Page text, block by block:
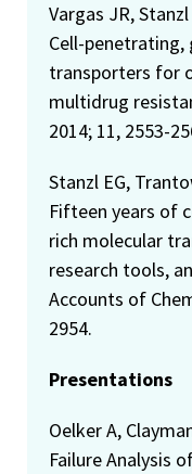
Vargas JR,
Cell-penetrating,
transporters for
multidrug
2014; 11, 2553-
Stanzl EG,
Fifteen years of
rich molecular
research tools,
Accounts of
2954.
Presentations
Oelker A,
Failure Analysis